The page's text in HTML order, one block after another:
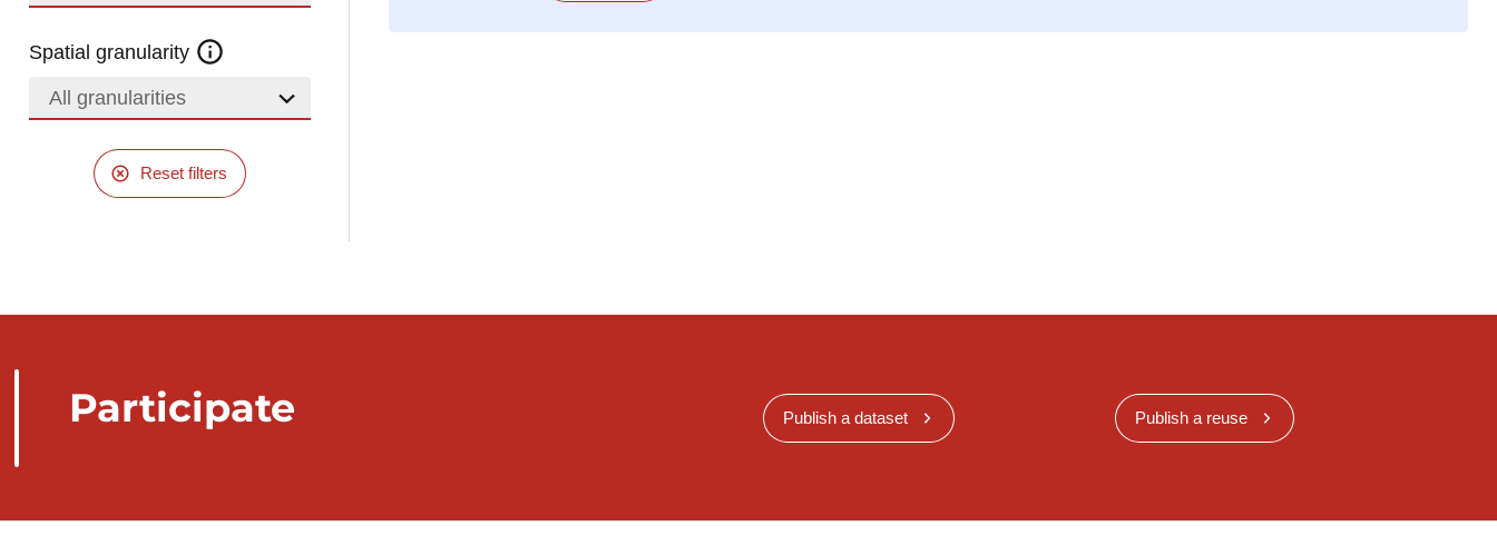
Spatial granularity
All granularities
Reset filters
Participate Publish a dataset Publish a reuse